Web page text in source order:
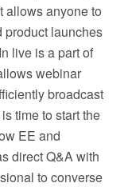
allows anyone to
product launches
live is a part of
webinar
broadcast
time to start the
EE and
direct Q&A with
to converse